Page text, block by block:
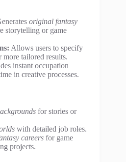
original fantasy
storytelling or game
Allows users to specify
more tailored results.
instant occupation
in creative processes.
for stories or
with detailed job roles.
careers for game
projects.